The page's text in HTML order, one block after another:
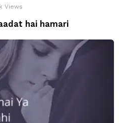
Views
hai hamari